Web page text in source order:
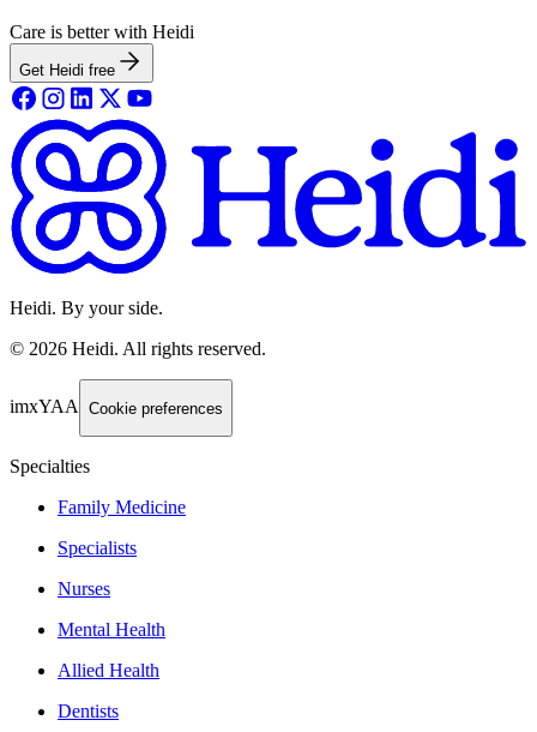
Care is better with Heidi
Get Heidi free
Heidi. By your side.
© 2026 Heidi. All rights reserved.
imxYAA Cookie preferences
Specialties
Family Medicine
Specialists
Nurses
Mental Health
Allied Health
Dentists